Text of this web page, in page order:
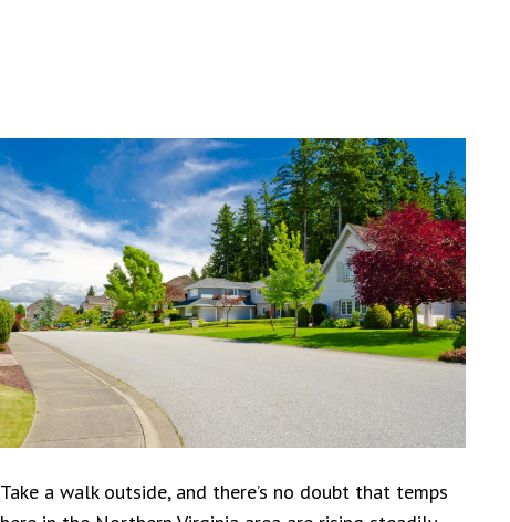
Take a walk outside, and there’s no doubt that temps